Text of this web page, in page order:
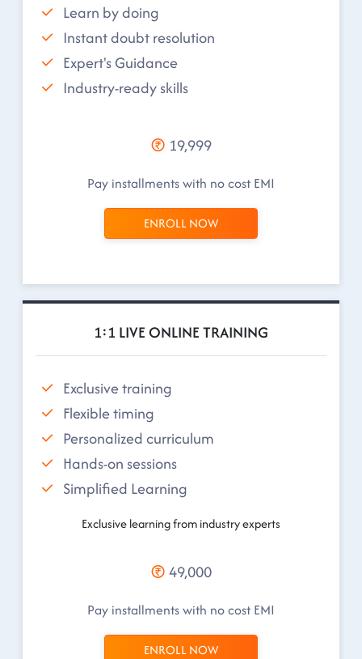
Learn by doing
Instant doubt resolution
Expert's Guidance
Industry-ready skills
19,999
Pay installments with no cost EMI
ENROLL NOW
1:1 LIVE ONLINE TRAINING
Exclusive training
Flexible timing
Personalized curriculum
Hands-on sessions
Simplified Learning
Exclusive learning from industry experts
49,000
Pay installments with no cost EMI
ENROLL NOW